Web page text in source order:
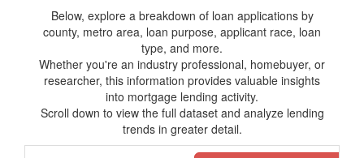
Below, explore a breakdown of loan applications by
county, metro area, loan purpose, applicant race, loan
type, and more.
Whether you're an industry professional, homebuyer, or
researcher, this information provides valuable insights
into mortgage lending activity.
Scroll down to view the full dataset and analyze lending
trends in greater detail.